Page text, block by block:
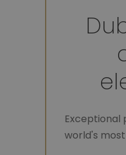
Exceptional
world's most